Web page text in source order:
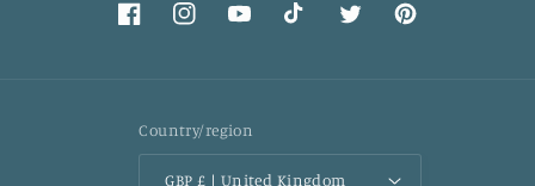
FacebookInstagramYouTubeTikTok TwitterPinterest
Country/region
GBP £ | United Kingdom